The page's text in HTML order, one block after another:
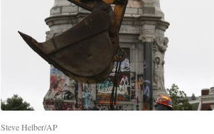
Steve Helber/AP